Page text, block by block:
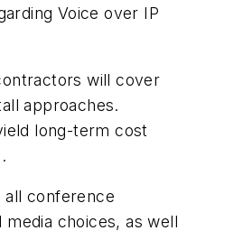
Voice over IP
will cover
approaches.
long-term cost
all conference
choices, as well